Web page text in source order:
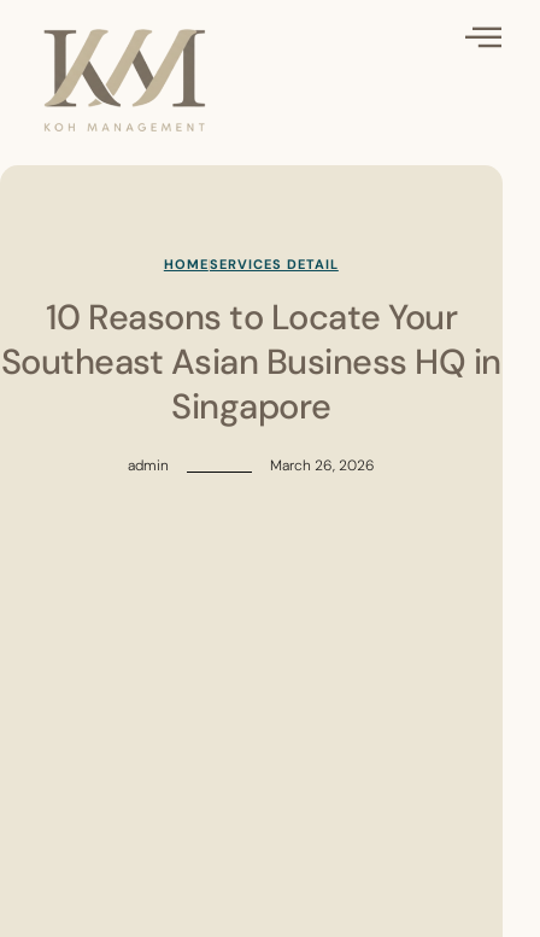
HOMESERVICES DETAIL
10 Reasons to Locate Your
Southeast Asian Business HQ in
Singapore
admin March 26, 2026